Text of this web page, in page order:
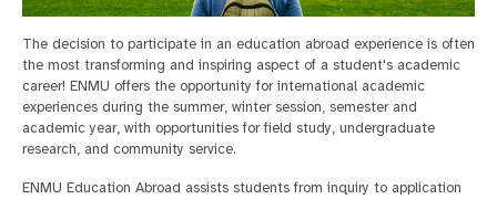
The decision to participate in an education abroad experience is often
the most transforming and inspiring aspect of a student's academic
career! ENMU offers the opportunity for international academic
experiences during the summer, winter session, semester and
academic year, with opportunities for field study, undergraduate
research, and community service.
ENMU Education Abroad assists students from inquiry to application